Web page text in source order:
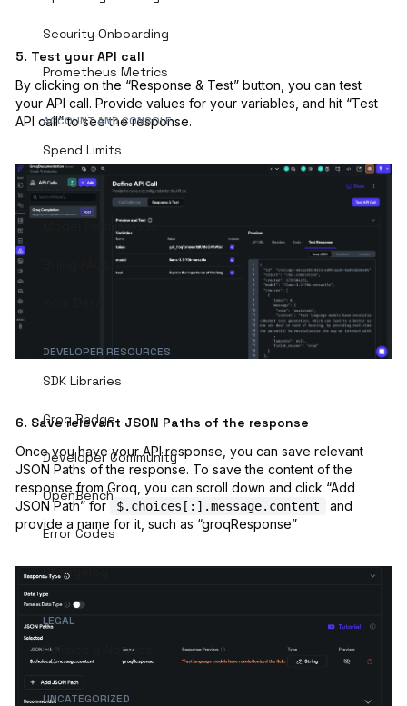
Security Onboarding
Prometheus Metrics
ACCOUNT AND CONSOLE
Spend Limits
Projects
Model Permissions
DEVELOPER RESOURCES
SDK Libraries
Groq Badge
Developer Community
OpenBench
Error Codes
Changelog
LEGAL
Policies & Notices
UNCATEGORIZED
5. Test your API call
By clicking on the “Response & Test” button, you can test
your API call. Provide values for your variables, and hit “Test
API call” to see the response.
6. Save relevant JSON Paths of the response
Once you have your API response, you can save relevant
JSON Paths of the response. To save the content of the
response from Groq, you can scroll down and click “Add
JSON Path” for
$.choices[:].message.content
and
provide a name for it, such as “groqResponse”